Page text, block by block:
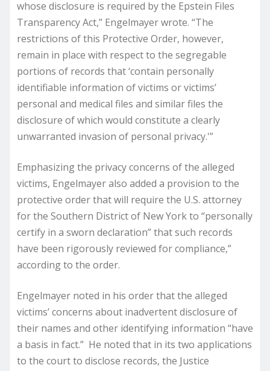
whose disclosure is required by the Epstein Files
Transparency Act,” Engelmayer wrote. “The
restrictions of this Protective Order, however,
remain in place with respect to the segregable
portions of records that ‘contain personally
identifiable information of victims or victims’
personal and medical files and similar files the
disclosure of which would constitute a clearly
unwarranted invasion of personal privacy.'”
Emphasizing the privacy concerns of the alleged
victims, Engelmayer also added a provision to the
protective order that will require the U.S. attorney
for the Southern District of New York to “personally
certify in a sworn declaration” that such records
have been rigorously reviewed for compliance,”
according to the order.
Engelmayer noted in his order that the alleged
victims’ concerns about inadvertent disclosure of
their names and other identifying information “have
a basis in fact.” He noted that in its two applications
to the court to disclose records, the Justice